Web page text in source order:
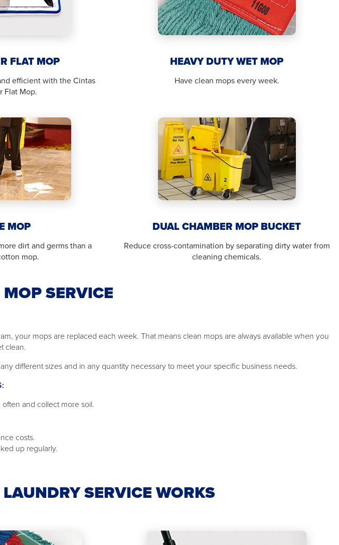
FLAT MOP
efficient with the Cintas
Flat Mop.
HEAVY DUTY WET MOP
Have clean mops every week.
MOP
dirt and germs than a
mop.
DUAL CHAMBER MOP BUCKET
Reduce cross-contamination by separating dirty water from
cleaning chemicals.
SERVICE
your mops are replaced each week. That means clean mops are always available when you
clean.
different sizes and in any quantity necessary to meet your specific business needs.
and collect more soil.
costs.
up regularly.
SERVICE WORKS